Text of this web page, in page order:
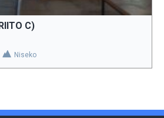
C)
Niseko